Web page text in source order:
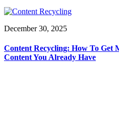
December 30, 2025
Content Recycling: How To Get
Content You Already Have